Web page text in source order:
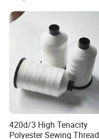
Inherent Versatility
420d/3 High Tenacity
Polyester Sewing Thread